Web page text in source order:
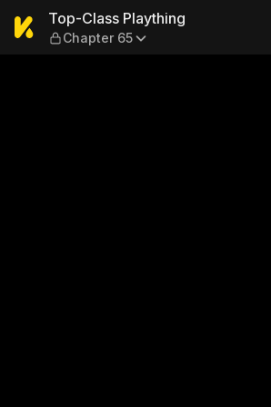
Top-Class
Top-Class Plaything
Chapter 65